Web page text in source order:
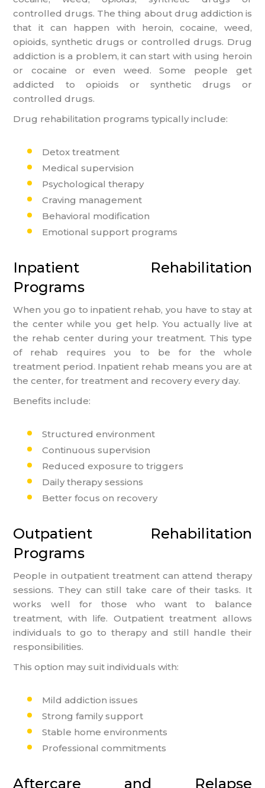
controlled drugs. The thing about drug addiction is
that it can happen with heroin, cocaine, weed,
opioids, synthetic drugs or controlled drugs. Drug
addiction is a problem, it can start with using heroin
or cocaine or even weed. Some people get
addicted to opioids or synthetic drugs or
controlled drugs.
Drug rehabilitation programs typically include:
Detox treatment
Medical supervision
Psychological therapy
Craving management
Behavioral modification
Emotional support programs
Inpatient Rehabilitation
Programs
When you go to inpatient rehab, you have to stay at
the center while you get help. You actually live at
the rehab center during your treatment. This type
of rehab requires you to be for the whole
treatment period. Inpatient rehab means you are at
the center, for treatment and recovery every day.
Benefits include:
Structured environment
Continuous supervision
Reduced exposure to triggers
Daily therapy sessions
Better focus on recovery
Outpatient Rehabilitation
Programs
People in outpatient treatment can attend therapy
sessions. They can still take care of their tasks. It
works well for those who want to balance
treatment, with life. Outpatient treatment allows
individuals to go to therapy and still handle their
responsibilities.
This option may suit individuals with:
Mild addiction issues
Strong family support
Stable home environments
Professional commitments
Aftercare and Relapse